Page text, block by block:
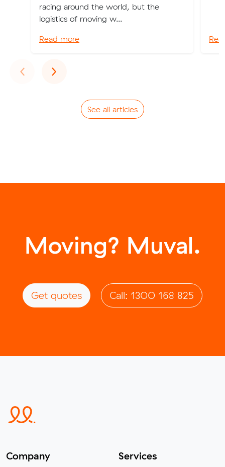
racing around the world, but the
logistics of moving w...
Read more
‹Previous
›Next
See all articles
Moving? Muval.
Get quotes Call: 1300 168 825
Company Services